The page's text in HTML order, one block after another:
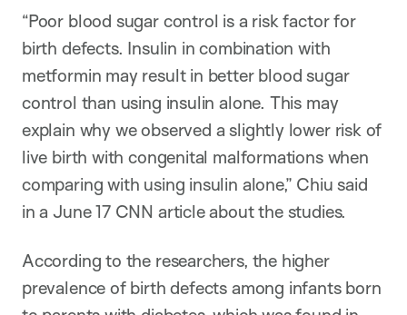
“Poor blood sugar control is a risk factor for
birth defects. Insulin in combination with
metformin may result in better blood sugar
control than using insulin alone. This may
explain why we observed a slightly lower risk of
live birth with congenital malformations when
comparing with using insulin alone,” Chiu said
in a June 17 CNN article about the studies.
According to the researchers, the higher
prevalence of birth defects among infants born